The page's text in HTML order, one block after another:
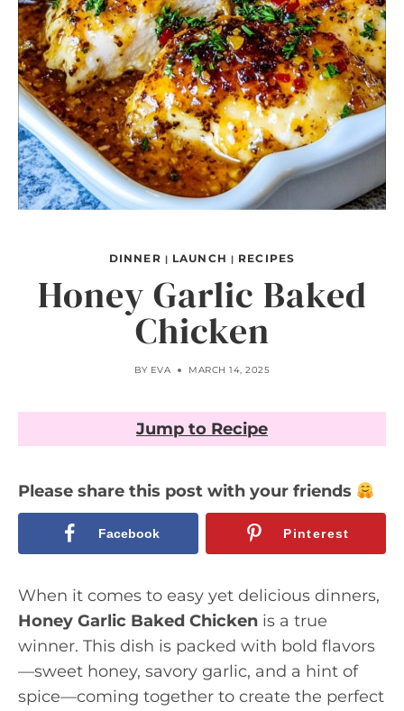
DINNER | LAUNCH | RECIPES
Honey Garlic Baked
Chicken
BY EVA MARCH 14, 2025
Jump to Recipe
Please share this post with your friends
Facebook Pinterest
When it comes to easy yet delicious dinners,
Honey Garlic Baked Chicken is a true
winner. This dish is packed with bold flavors
—sweet honey, savory garlic, and a hint of
spice—coming together to create the perfect